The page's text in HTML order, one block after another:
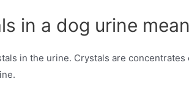
in a dog urine
in the urine. Crystals are concentrates